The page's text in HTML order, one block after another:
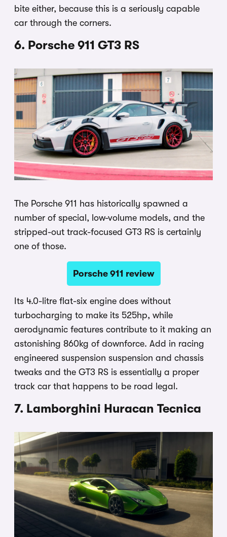
bite either, because this is a seriously capable
car through the corners.
6. Porsche 911 GT3 RS
The Porsche 911 has historically spawned a
number of special, low-volume models, and the
stripped-out track-focused GT3 RS is certainly
one of those.
Porsche 911 review
Its 4.0-litre flat-six engine does without
turbocharging to make its 525hp, while
aerodynamic features contribute to it making an
astonishing 860kg of downforce. Add in racing
engineered suspension suspension and chassis
tweaks and the GT3 RS is essentially a proper
track car that happens to be road legal.
7. Lamborghini Huracan Tecnica